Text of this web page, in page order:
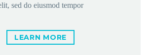
sed do eiusmod tempor
LEARN MORE